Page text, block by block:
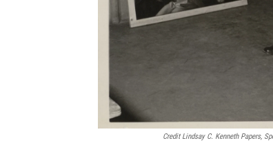
Credit Lindsay C. Kenneth Papers,